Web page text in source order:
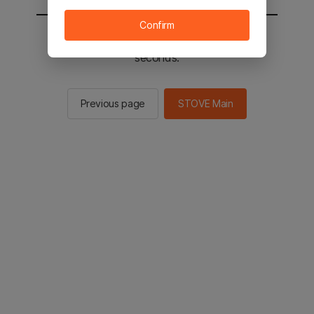
You will be sent to the STOVE main in 2
seconds.
Previous page STOVE Main
Confirm